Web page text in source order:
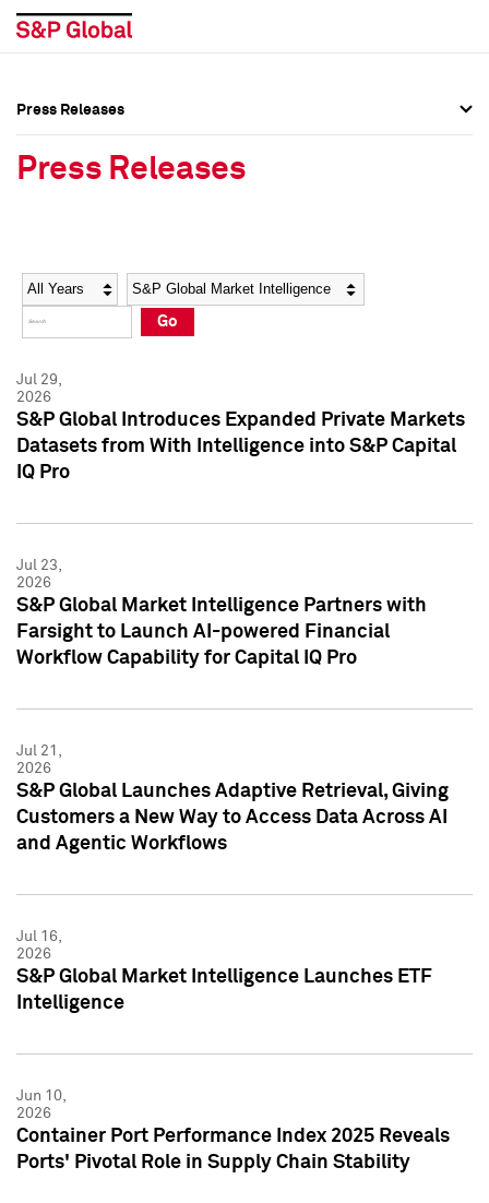
Social Media Directory
Press Kit
Social Media Directory
Press Kit
Press Releases
Press Releases
Year Category
Go
Jul 29,
2026
S&P Global Introduces Expanded Private Markets
Datasets from With Intelligence into S&P Capital
IQ Pro
Jul 23,
2026
S&P Global Market Intelligence Partners with
Farsight to Launch AI-powered Financial
Workflow Capability for Capital IQ Pro
Jul 21,
2026
S&P Global Launches Adaptive Retrieval, Giving
Customers a New Way to Access Data Across AI
and Agentic Workflows
Jul 16,
2026
S&P Global Market Intelligence Launches ETF
Intelligence
Jun 10,
2026
Container Port Performance Index 2025 Reveals
Ports' Pivotal Role in Supply Chain Stability